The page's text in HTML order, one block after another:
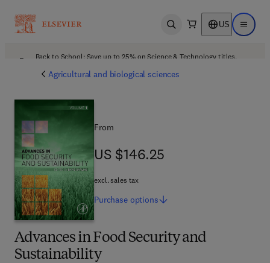
Open search US Open
Back to School: Save up to 25% on Science & Technology titles.
Agricultural and biological sciences
Advances in Food Security and
Sustainability
From
US $146.25
US $146.25
excl. sales tax
Purchase options